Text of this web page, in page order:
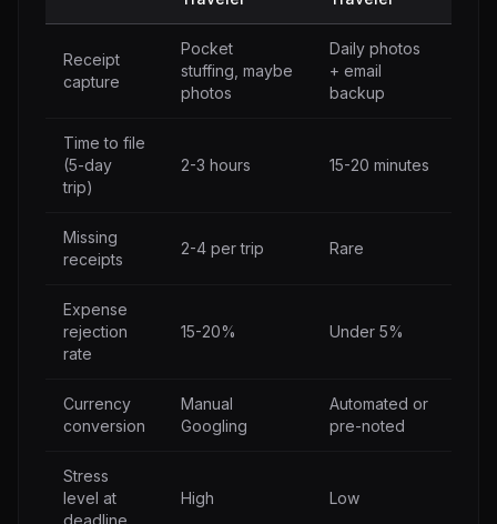
Receipt
capture
Pocket
stuffing, maybe
photos
Daily photos
+ email
backup
Time to file
(5-day
trip)
2-3 hours 15-20 minutes
Missing
receipts
2-4 per trip Rare
Expense
rejection
rate
15-20% Under 5%
Currency
conversion
Manual
Googling
Automated or
pre-noted
Stress
level at
deadline
High Low